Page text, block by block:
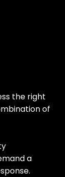
the right
of
a